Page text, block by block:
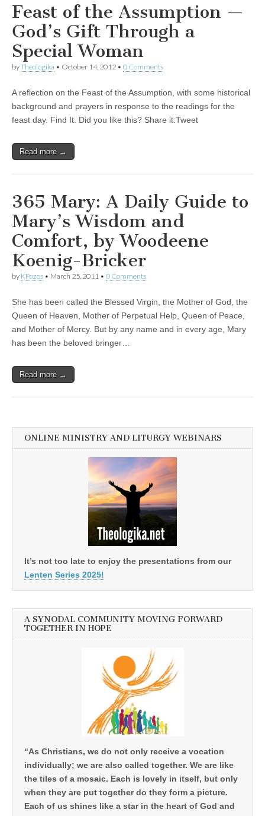
Feast of the Assumption —
God’s Gift Through a
Special Woman
byTheologika • October 14, 2012 • 0 Comments
A reflection on the Feast of the Assumption, with some historical
background and prayers in response to the readings for the
feast day. Find It. Did you like this? Share it:Tweet
Read more →
365 Mary: A Daily Guide to
Mary’s Wisdom and
Comfort, by Woodeene
Koenig-Bricker
by KPozos • March 25, 2011 • 0 Comments
She has been called the Blessed Virgin, the Mother of God, the
Queen of Heaven, Mother of Perpetual Help, Queen of Peace,
and Mother of Mercy. But by any name and in every age, Mary
has been the beloved bringer…
Read more →
ONLINE MINISTRY AND LITURGY WEBINARS
It’s not too late to enjoy the presentations from our
Lenten Series 2025!
A SYNODAL COMMUNITY MOVING FORWARD
TOGETHER IN HOPE
“As Christians, we do not only receive a vocation
individually; we are also called together. We are like
the tiles of a mosaic. Each is lovely in itself, but only
when they are put together do they form a picture.
Each of us shines like a star in the heart of God and